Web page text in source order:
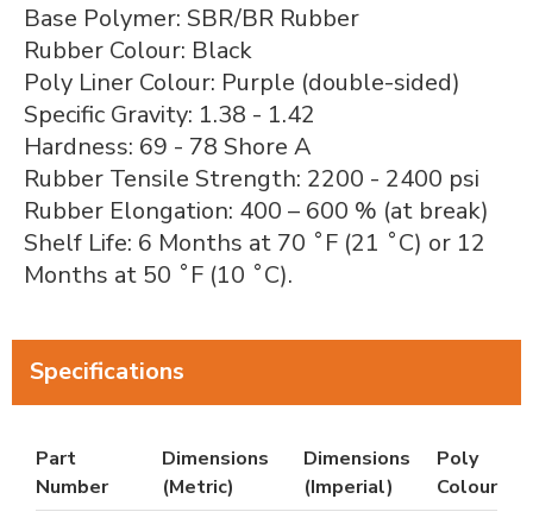
Base Polymer: SBR/BR Rubber
Rubber Colour: Black
Poly Liner Colour: Purple (double-sided)
Specific Gravity: 1.38 - 1.42
Hardness: 69 - 78 Shore A
Rubber Tensile Strength: 2200 - 2400 psi
Rubber Elongation: 400 – 600 % (at break)
Shelf Life: 6 Months at 70 ˚F (21 ˚C) or 12
Months at 50 ˚F (10 ˚C).
Specifications
Part
Number
Dimensions
(Metric)
Dimensions
(Imperial)
Poly
Colour